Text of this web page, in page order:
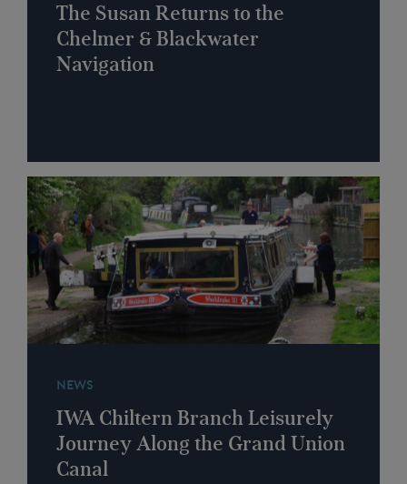
The Susan Returns to the
Chelmer & Blackwater
Navigation
NEWS
IWA Chiltern Branch Leisurely
Journey Along the Grand Union
Canal